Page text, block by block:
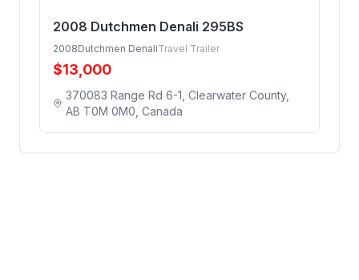
2008 Dutchmen Denali 295BS
2008Dutchmen DenaliTravel Trailer
$13,000
370083 Range Rd 6-1, Clearwater County,
AB T0M 0M0, Canada